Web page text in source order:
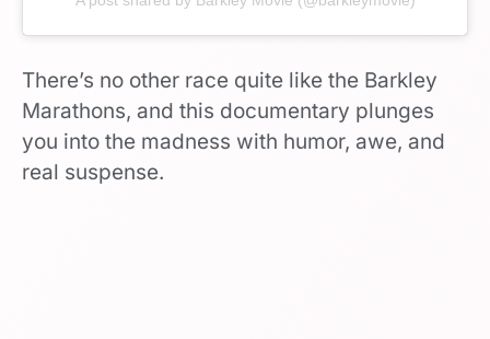
There’s no other race quite like the Barkley
Marathons, and this documentary plunges
you into the madness with humor, awe, and
real suspense.